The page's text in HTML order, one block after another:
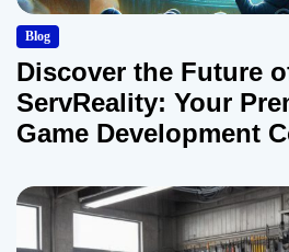
Blog
Discover the Future
ServReality: Your
Game Development